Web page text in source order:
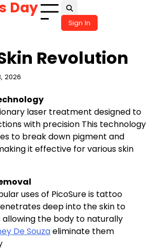
Day
Sign In
Revolution
2026
laser treatment designed to
with precision This technology
to break down pigment and
it effective for various skin
uses of PicoSure is tattoo
deep into the skin to
the body to naturally
De Souzaeliminate them